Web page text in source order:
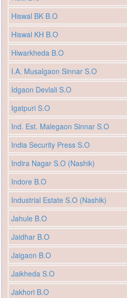
Hiswal BK B.O
Hiswal KH B.O
Hiwarkheda B.O
I.A. Musalgaon Sinnar S.O
Idgaon Devlali S.O
Igatpuri S.O
Ind. Est. Malegaon Sinnar S.O
India Security Press S.O
Indira Nagar S.O (Nashik)
Indore B.O
Industrial Estate S.O (Nashik)
Jahule B.O
Jaidhar B.O
Jaigaon B.O
Jaikheda S.O
Jakhori B.O